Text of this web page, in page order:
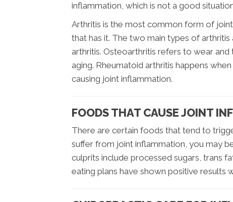
inflammation, which is not a good
Arthritis is the most common form of
that has it. The two main types of
arthritis. Osteoarthritis refers to wear
aging. Rheumatoid arthritis happens
causing joint inflammation.
FOODS THAT CAUSE JOINT
There are certain foods that tend to
suffer from joint inflammation, you may
culprits include processed sugars, trans
eating plans have shown positive results